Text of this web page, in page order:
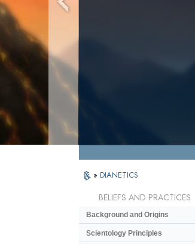
» DIANETICS
BELIEFS AND PRACTICES
Background and Origins
Scientology Principles